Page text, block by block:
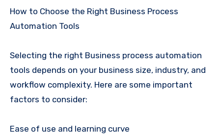
How to Choose the Right Business Process
Automation Tools
Selecting the right Business process automation
tools depends on your business size, industry, and
workflow complexity. Here are some important
factors to consider:
Ease of use and learning curve